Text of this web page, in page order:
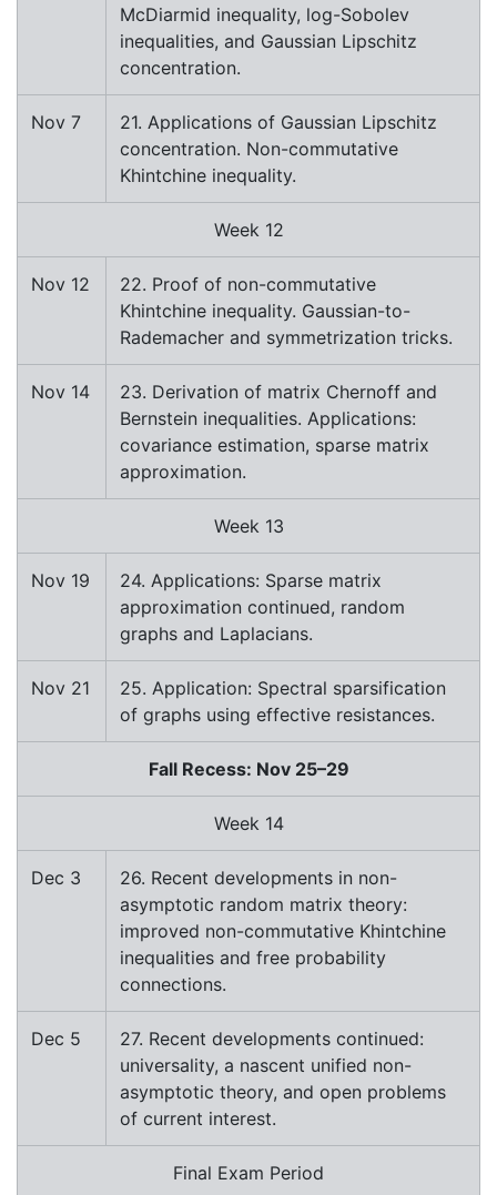
McDiarmid inequality, log-Sobolev
inequalities, and Gaussian Lipschitz
concentration.
Nov 7
21. Applications of Gaussian Lipschitz
concentration. Non-commutative
Khintchine inequality.
Week 12
Nov 12
22. Proof of non-commutative
Khintchine inequality. Gaussian-to-
Rademacher and symmetrization tricks.
Nov 14
23. Derivation of matrix Chernoff and
Bernstein inequalities. Applications:
covariance estimation, sparse matrix
approximation.
Week 13
Nov 19
24. Applications: Sparse matrix
approximation continued, random
graphs and Laplacians.
Nov 21
25. Application: Spectral sparsification
of graphs using effective resistances.
Fall Recess: Nov 25–29
Week 14
Dec 3
26. Recent developments in non-
asymptotic random matrix theory:
improved non-commutative Khintchine
inequalities and free probability
connections.
Dec 5
27. Recent developments continued:
universality, a nascent unified non-
asymptotic theory, and open problems
of current interest.
Final Exam Period